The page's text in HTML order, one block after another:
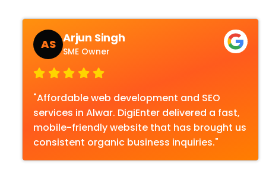
AS Arjun Singh
SME Owner
"Affordable web development and SEO
services in Alwar. DigiEnter delivered a fast,
mobile-friendly website that has brought us
consistent organic business inquiries."